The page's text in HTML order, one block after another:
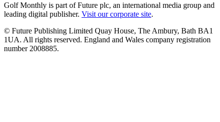
Golf Monthly is part of Future plc, an international media group and
leading digital publisher. Visit our corporate site.
© Future Publishing Limited Quay House, The Ambury, Bath BA1
1UA. All rights reserved. England and Wales company registration
number 2008885.